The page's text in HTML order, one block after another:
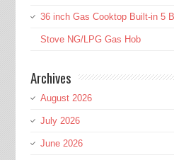
36 inch Gas Cooktop Built-in 5
Stove NG/LPG Gas Hob
Archives
August 2026
July 2026
June 2026